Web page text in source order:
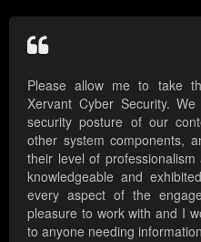
Please allow me to take
Xervant Cyber Security.
security posture of our
other system components,
their level of
knowledgeable and
every aspect of the
pleasure to work with and I
to anyone needing